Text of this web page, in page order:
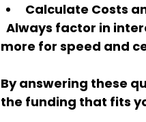
Calculate Costs
more for speed and
By answering these
the funding that fits